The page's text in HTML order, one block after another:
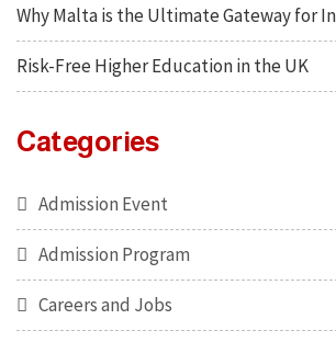
Why Malta is the Ultimate Gateway for
Risk-Free Higher Education in the UK
Categories
Admission Event
Admission Program
Careers and Jobs